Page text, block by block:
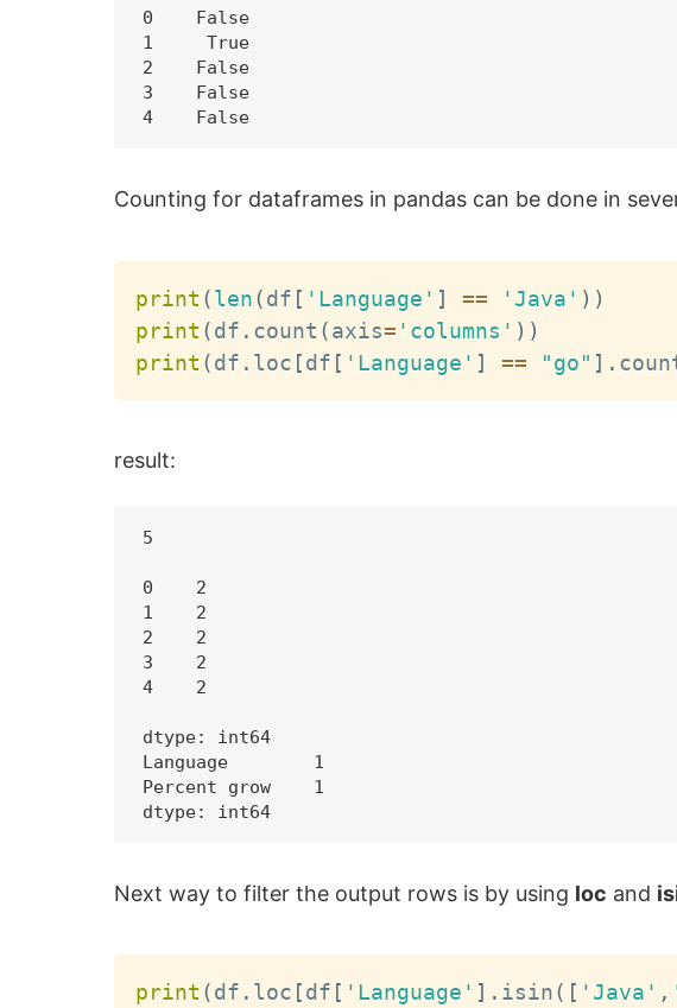
0    False
1     True
2    False
3    False
Counting for dataframes in pandas can be done in
print (len(df [ 'Language' ] == 'Java' ) )
print (df . count (axis= 'columns' ) )
print (df . loc [df [ 'Language' ] == "go" ] .
result:
5
0    2
1    2
2    2
3    2
4    2
dtype: int64
Language        1
Percent grow    1
Next way to filter the output rows is by using loc and
print (df . loc [df [ 'Language' ] . isin( [ 'Java' ,